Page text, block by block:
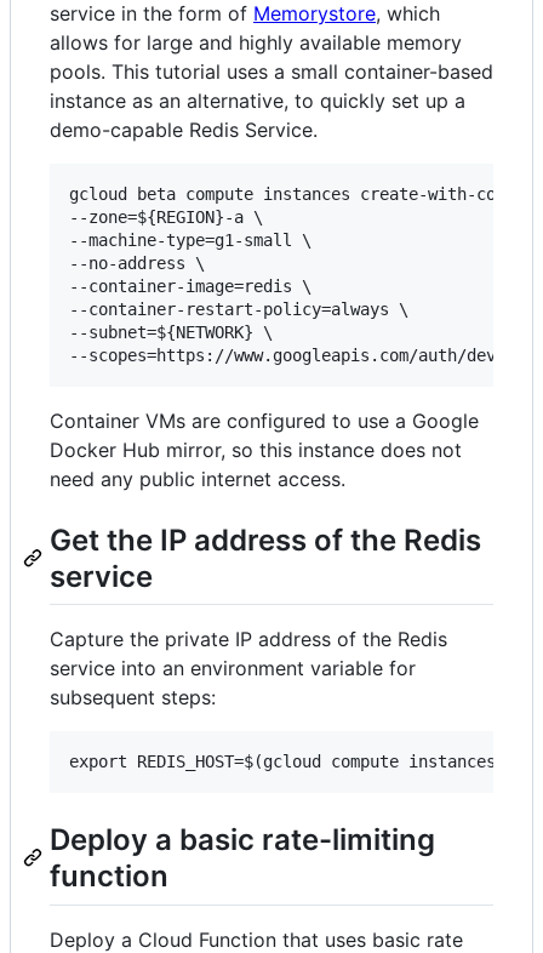
service in the form of Memorystore, which
allows for large and highly available memory
pools. This tutorial uses a small container-based
instance as an alternative, to quickly set up a
demo-capable Redis Service.
gcloud beta compute instances create-with-
--zone=${REGION}-a \
--machine-type=g1-small \
--no-address \
--container-image=redis \
--container-restart-policy=always \
--subnet=${NETWORK} \
Container VMs are configured to use a Google
Docker Hub mirror, so this instance does not
need any public internet access.
Get the IP address of the Redis
service
Capture the private IP address of the Redis
service into an environment variable for
subsequent steps:
Deploy a basic rate-limiting
function
Deploy a Cloud Function that uses basic rate